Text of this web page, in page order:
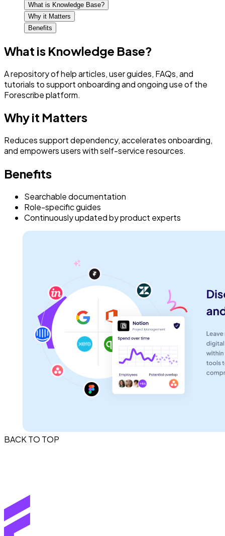
What is Knowledge Base?
Why it Matters
Benefits
What is Knowledge Base?
A repository of help articles, user guides, FAQs, and
tutorials to support onboarding and ongoing use of the
Forescribe platform.
Why it Matters
Reduces support dependency, accelerates onboarding,
and empowers users with self-service resources.
Benefits
Searchable documentation
Role-specific guides
Continuously updated by product experts
BACK TO TOP